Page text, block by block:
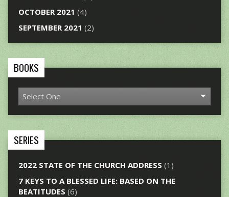
OCTOBER 2021 (4)
SEPTEMBER 2021 (2)
BOOKS
SERIES
2022 STATE OF THE CHURCH ADDRESS (1)
7 KEYS TO A BLESSED LIFE: BASED ON THE
BEATITUDES (6)